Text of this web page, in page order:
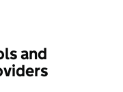
and